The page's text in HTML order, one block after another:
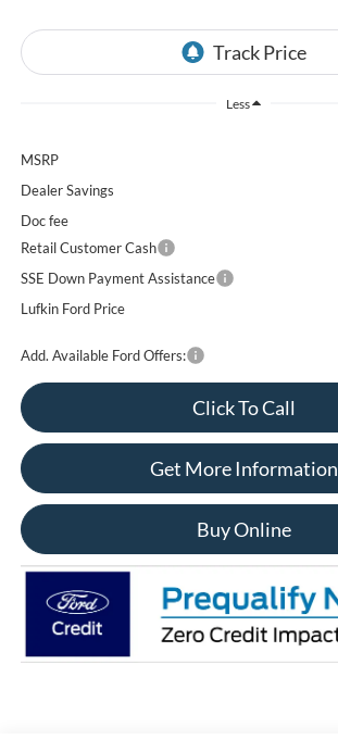
Less
MSRP
Dealer Savings
Doc fee
Retail Customer Cash
SSE Down Payment Assistance
Lufkin Ford Price
Add. Available Ford Offers:
Click To Call
Get More Information
Buy Online